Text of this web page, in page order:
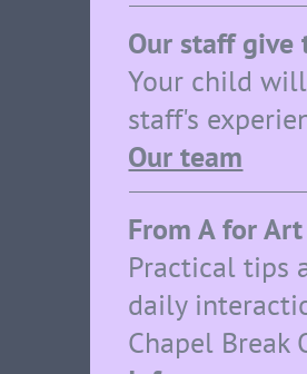
Our staff
Your child
staff's
Our team
From A for
Practical tips
daily
Chapel Break